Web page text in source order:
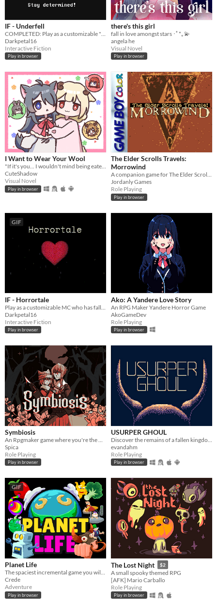
IF - Underfell
Darkpetal16
Interactive Fiction
Play in browser
there's this girl
fall in love amongst stars ･ﾟ*｡💫
angela he
Visual Novel
Play in browser
I Want to Wear Your Wool
"If it's you... I wouldn't mind being eaten." A short pixel-art RPG visual novel.
CuteShadow
Visual Novel
Play in browser
The Elder Scrolls Travels:
Morrowind
A companion game for The Elder Scrolls III, on Gameboy Color!
Jordanly Games
Role Playing
Play in browser
GIF
IF - Horrortale
Darkpetal16
Interactive Fiction
Play in browser
Ako: A Yandere Love Story
An RPG Maker Yandere Horror Game
AkoGameDev
Role Playing
Play in browser
Symbiosis
An Rpgmaker game where you're the witch getting rid of these intruders in your damn house.
Spica
Role Playing
Play in browser
USURPER GHOUL
Discover the remains of a fallen kingdom and its people. Made in GB Studio, Fall 2020.
evandahm
Role Playing
Play in browser
GIF
Planet Life
The spaciest incremental game you will play today. You will play it. Today
Crede
Adventure
Play in browser
The Lost Night $2
A small spooky themed RPG
[AFK] Mario Carballo
Role Playing
Play in browser